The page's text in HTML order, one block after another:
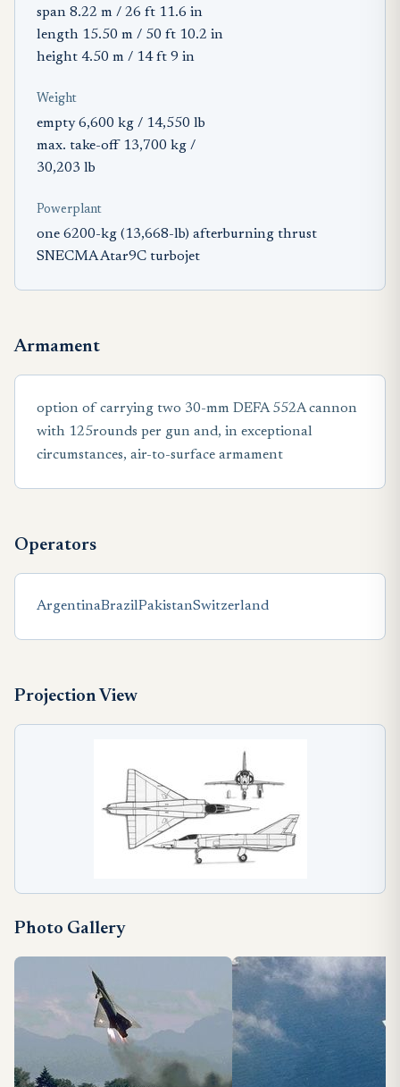
span 8.22 m / 26 ft 11.6 in
length 15.50 m / 50 ft 10.2 in
height 4.50 m / 14 ft 9 in
Weight
empty 6,600 kg / 14,550 lb
max. take-off 13,700 kg /
30,203 lb
Powerplant
one 6200-kg (13,668-lb) afterburning thrust
SNECMA Atar9C turbojet
Armament
option of carrying two 30-mm DEFA 552A cannon
with 125rounds per gun and, in exceptional
circumstances, air-to-surface armament
Operators
ArgentinaBrazilPakistanSwitzerland
Projection View
Photo Gallery